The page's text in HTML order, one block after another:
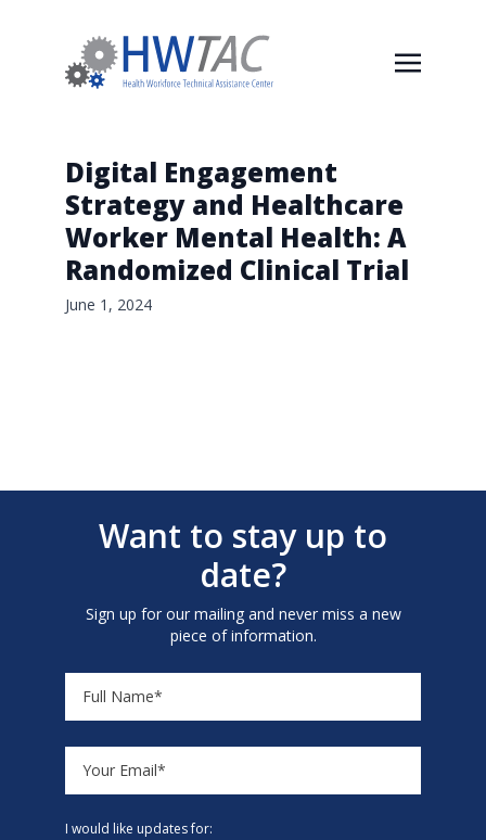
Digital Engagement
Strategy and Healthcare
Worker Mental Health: A
Randomized Clinical Trial
June 1, 2024
Want to stay up to
date?
Sign up for our mailing and never miss a new
piece of information.
I would like updates for: